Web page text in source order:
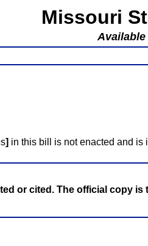
Missouri
] in this bill is not enacted and is
or cited. The official copy